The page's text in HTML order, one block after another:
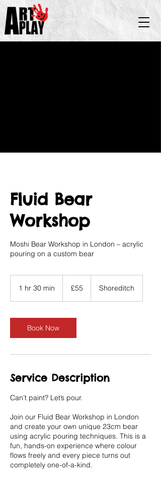
Fluid Bear
Workshop
Moshi Bear Workshop in London – acrylic
pouring on a custom bear
1 hr 30 min
0
m
i
pounds
£55 Shoreditch
Book Now
Service Description
Can’t paint? Let’s pour.
Join our Fluid Bear Workshop in London
and create your own unique 23cm bear
using acrylic pouring techniques. This is a
fun, hands-on experience where colour
flows freely and every piece turns out
completely one-of-a-kind.